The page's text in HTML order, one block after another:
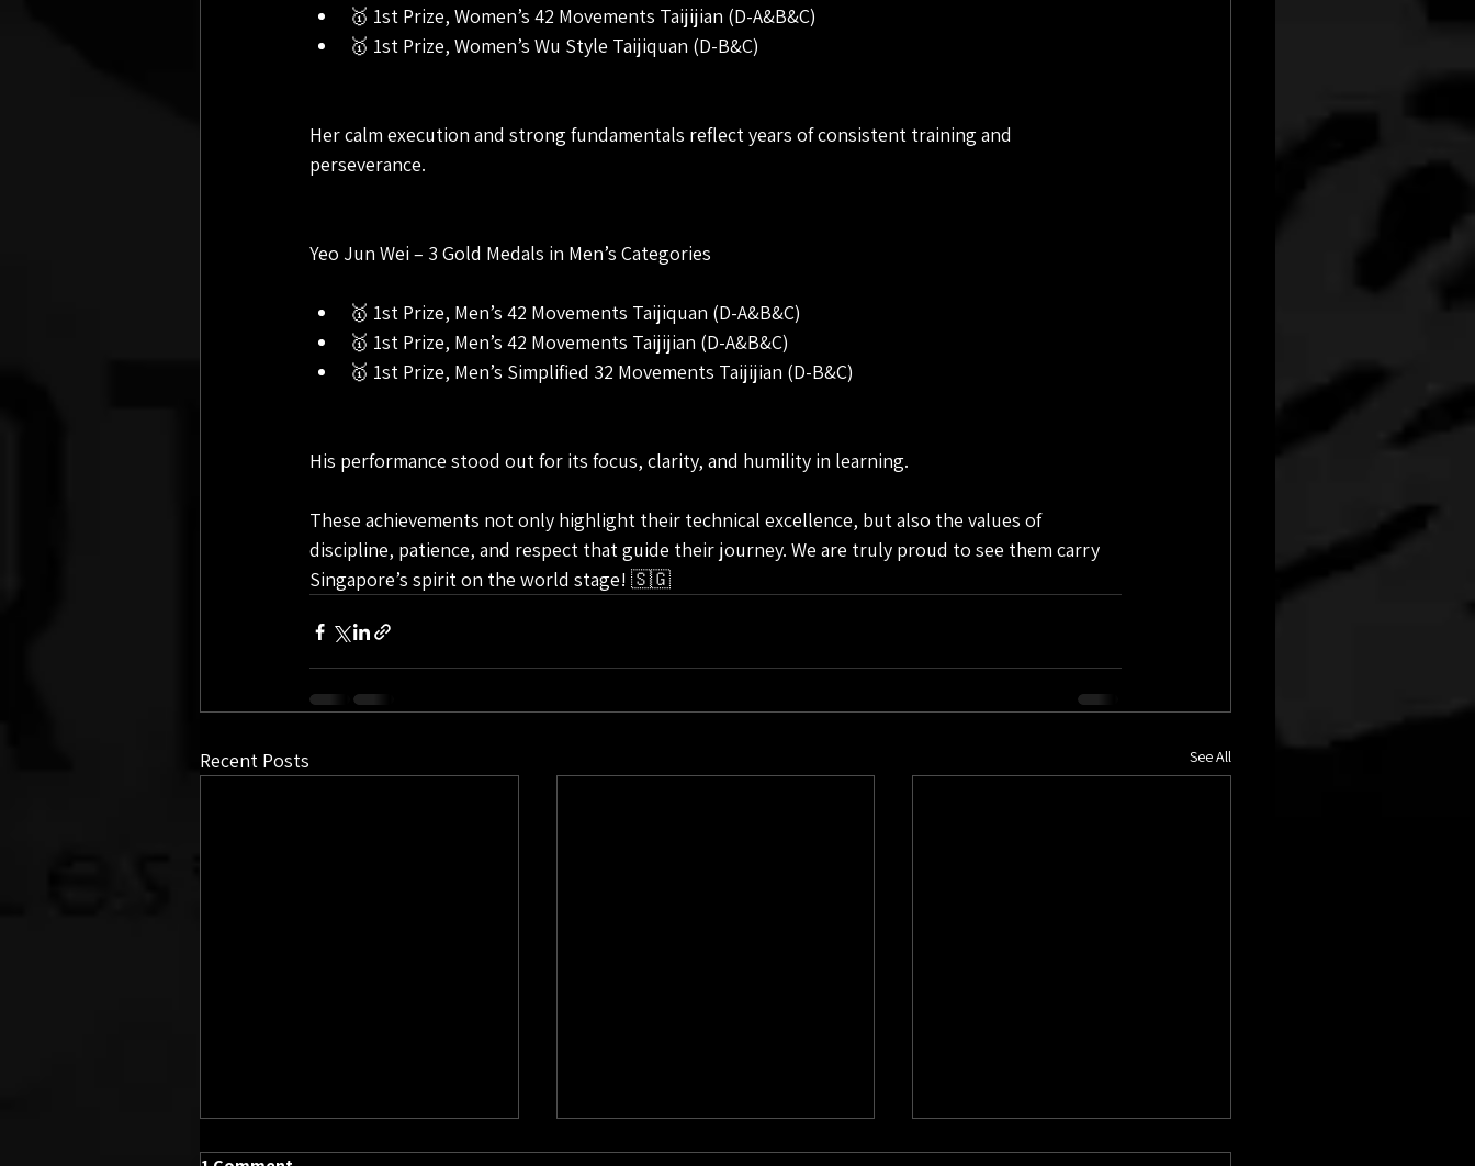
🥇 1st Prize, Women’s 42 Movements Taijijian (D-A&B&C)
🥇 1st Prize, Women’s Wu Style Taijiquan (D-B&C)
Her calm execution and strong fundamentals reflect years of consistent training and
perseverance.
Yeo Jun Wei – 3 Gold Medals in Men’s Categories
🥇 1st Prize, Men’s 42 Movements Taijiquan (D-A&B&C)
🥇 1st Prize, Men’s 42 Movements Taijijian (D-A&B&C)
🥇 1st Prize, Men’s Simplified 32 Movements Taijijian (D-B&C)
His performance stood out for its focus, clarity, and humility in learning.
These achievements not only highlight their technical excellence, but also the values of
discipline, patience, and respect that guide their journey. We are truly proud to see them carry
Singapore’s spirit on the world stage! 🇸🇬
Recent Posts See All